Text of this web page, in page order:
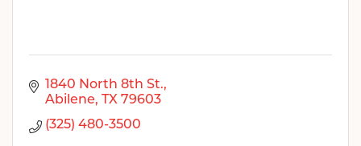
1840 North 8th St.
Abilene
TX 79603
(325) 480-3500